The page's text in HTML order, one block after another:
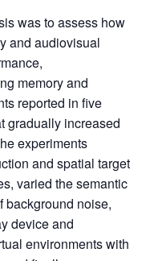
was to assess how
and audiovisual
memory and
reported in five
gradually increased
experiments
and spatial target
varied the semantic
background noise,
device and
environments with